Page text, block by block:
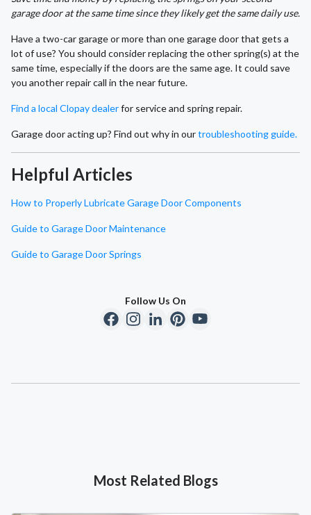
garage door at the same time since they likely get the same daily use.
Have a two-car garage or more than one garage door that gets a
lot of use? You should consider replacing the other spring(s) at the
same time, especially if the doors are the same age. It could save
you another repair call in the near future.
Find a local Clopay dealerfor service and spring repair.
Garage door acting up? Find out why in ourtroubleshooting guide.
Helpful Articles
How to Properly Lubricate Garage Door Components
Guide to Garage Door Maintenance
Guide to Garage Door Springs
Follow Us On
Most Related Blogs